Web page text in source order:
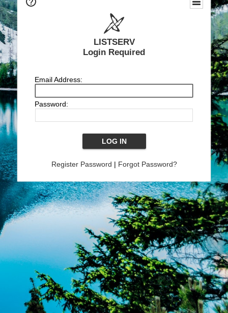
LISTSERV
Login Required
Email Address:
Password:
Register Password | Forgot Password?